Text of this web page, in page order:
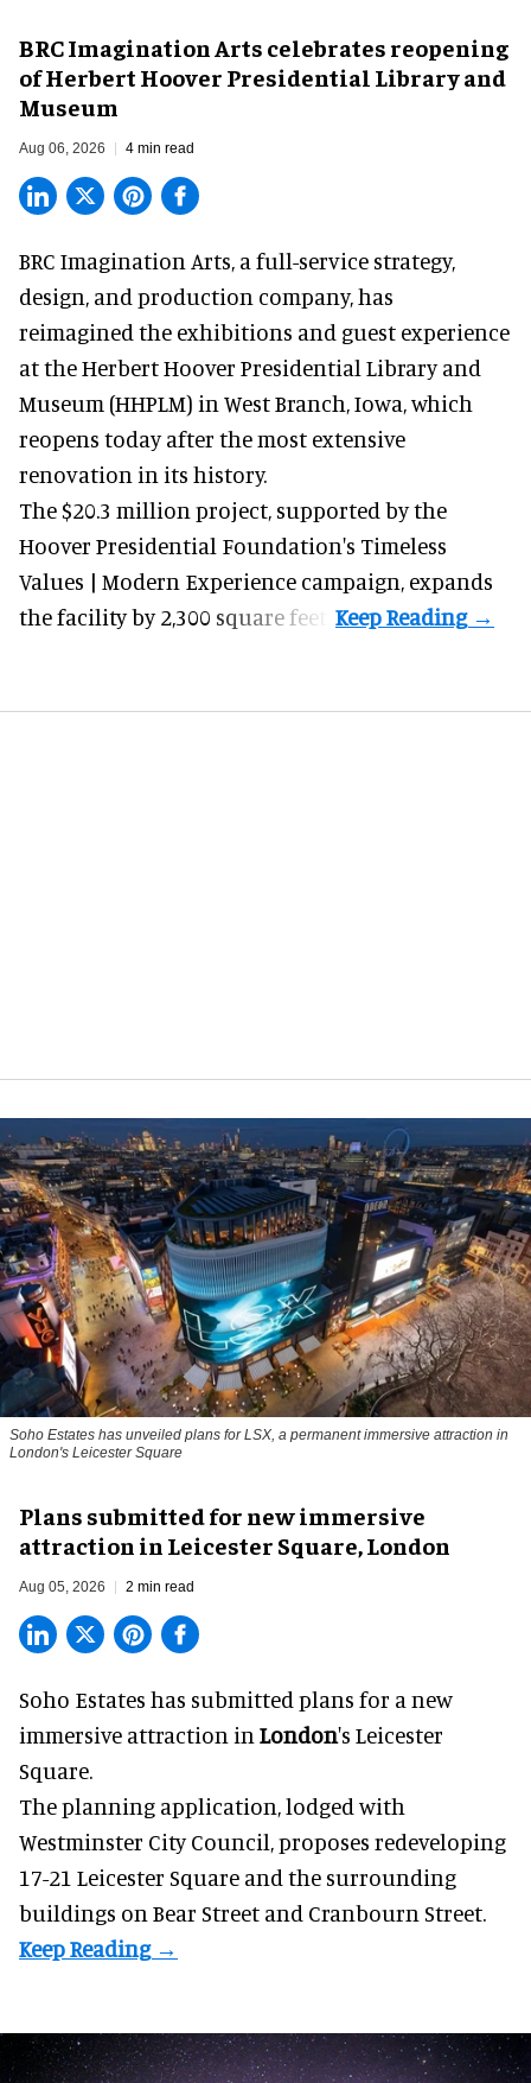
BRC Imagination Arts celebrates reopening
of Herbert Hoover Presidential Library and
Museum
Aug 06, 2026 4 min read
BRC Imagination Arts, a full-service strategy,
design, and production company, has
reimagined the exhibitions and guest experience
at the Herbert Hoover Presidential Library and
Museum (HHPLM) in West Branch, Iowa, which
reopens today after the most extensive
renovation in its history.
The $20.3 million project, supported by the
Hoover Presidential Foundation's Timeless
Values | Modern Experience campaign, expands
the facility by 2,300 square feet.
Soho Estates has unveiled plans for LSX, a permanent immersive attraction in
London's Leicester Square
Plans submitted for new immersive
attraction in Leicester Square, London
Aug 05, 2026 2 min read
Soho Estates has submitted plans for a new
immersive attraction in London's Leicester
Square.
The planning application, lodged with
Westminster City Council, proposes redeveloping
17-21 Leicester Square and the surrounding
buildings on Bear Street and Cranbourn Street.